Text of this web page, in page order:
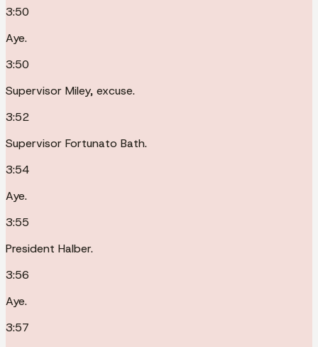
3:50
Aye.
3:50
Supervisor Miley, excuse.
3:52
Supervisor Fortunato Bath.
3:54
Aye.
3:55
President Halber.
3:56
Aye.
3:57